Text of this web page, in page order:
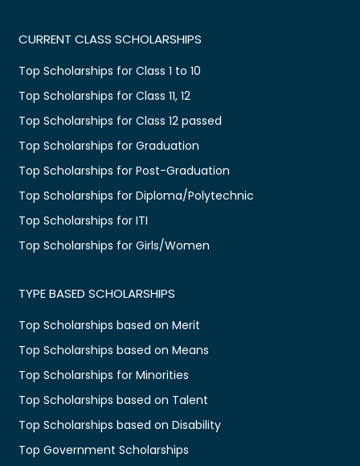
CURRENT CLASS SCHOLARSHIPS
Top Scholarships for Class 1 to 10
Top Scholarships for Class 11, 12
Top Scholarships for Class 12 passed
Top Scholarships for Graduation
Top Scholarships for Post-Graduation
Top Scholarships for Diploma/Polytechnic
Top Scholarships for ITI
Top Scholarships for Girls/Women
TYPE BASED SCHOLARSHIPS
Top Scholarships based on Merit
Top Scholarships based on Means
Top Scholarships for Minorities
Top Scholarships based on Talent
Top Scholarships based on Disability
Top Government Scholarships